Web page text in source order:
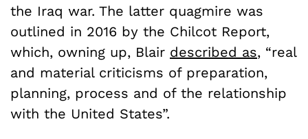
the Iraq war. The latter quagmire was
outlined in 2016 by the Chilcot Report,
which, owning up, Blair described as, “real
and material criticisms of preparation,
planning, process and of the relationship
with the United States”.